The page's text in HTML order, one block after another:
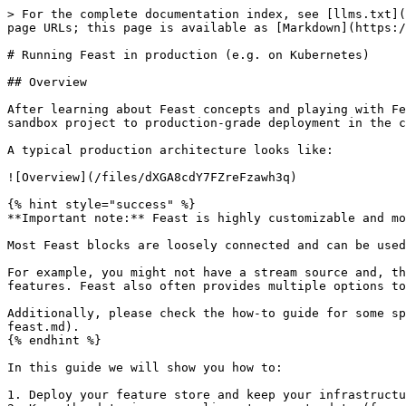
> For the complete documentation index, see [llms.txt](https://docs.feast.dev/llms.txt). Markdown versions of documentation pages are available by appending `.md` to page URLs; this page is available as [Markdown](https://docs.feast.dev/v0.37-branch/how-to-guides/running-feast-in-production.md).

# Running Feast in production (e.g. on Kubernetes)

## Overview

After learning about Feast concepts and playing with Feast locally, you're now ready to use Feast in production. This guide aims to help with the transition from a sandbox project to production-grade deployment in the cloud or on-premise (e.g. on Kubernetes).

A typical production architecture looks like:

![Overview](/files/dXGA8cdY7FZreFzawh3q)

{% hint style="success" %}
**Important note:** Feast is highly customizable and modular.

Most Feast blocks are loosely connected and can be used independently. Hence, you are free to build your own production configuration.

For example, you might not have a stream source and, thus, no need to write features in real-time to an online store. Or you might not need to retrieve online features. Feast also often provides multiple options to achieve the same goal. We discuss tradeoffs below.

Additionally, please check the how-to guide for some specific recommendations on [how to scale Feast](/v0.37-branch/how-to-guides/feast-snowflake-gcp-aws/scaling-feast.md).
{% endhint %}

In this guide we will show you how to:

1. Deploy your feature store and keep your infrastructure in sync with your feature repository
2. Keep the data in your online store up to date (from batch and stream sources)
3. Use Feast for model training and serving

## 1. Automatically deploying changes to your feature definitions

### 1.1 Setting up a feature repository

The first step to setting up a deployment of Feast is to create a Git repository that contains your feature definitions. The recommended way to version and track your feature definitions is by committing them to a repository and tracking changes through commits. If you recall, running `feast apply` commits feature definitions to a **registry**, which users can then read elsewhere.

### 1.2 Setting up a database-backed registry

Out of the box, Feast serializes all of its state into a file-based registry. When running Feast in production, we recommend using the more scalable SQL-based registry that is backed by a database. Details are available [here](/v0.37-branch/how-to-guides/feast-snowflake-gcp-aws/scaling-feast.md#scaling-feast-registry).

> **Note:** A SQL-based registry primarily works with a Python feature server. The Java feature server does not understand this registry type yet.

### 1.3 Setting up CI/CD to automatically update the registry

We recommend typically setting up CI/CD to automatically run `feast plan` and `feast apply` when pull requests are opened / merged.

### 1.4 Setting up multiple environments

A common scenario when using Feast in production is to want to test changes to Feast object definitions. For this, we recommend setting up a *staging* environment for your offline and online stores, which mirrors *production* (with potentially a smaller data set).

Having this separate environment allows users to test